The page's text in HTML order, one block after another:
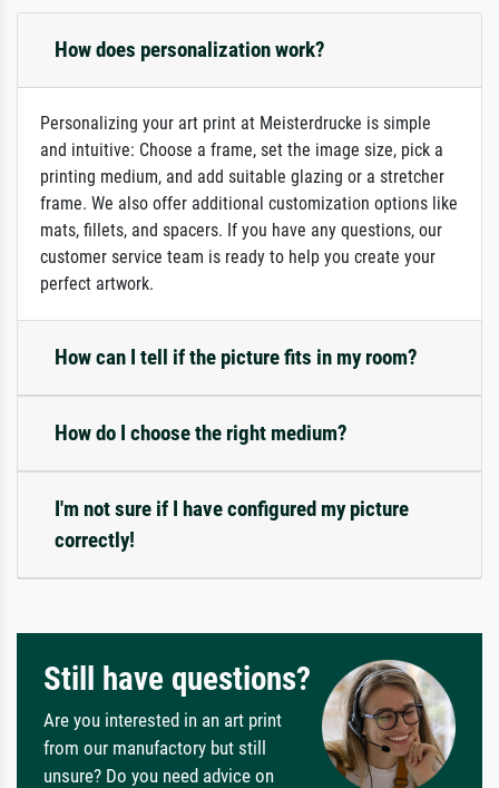
How does personalization work?
Personalizing your art print at Meisterdrucke is simple
and intuitive: Choose a frame, set the image size, pick a
printing medium, and add suitable glazing or a stretcher
frame. We also offer additional customization options like
mats, fillets, and spacers. If you have any questions, our
customer service team is ready to help you create your
perfect artwork.
How can I tell if the picture fits in my room?
How do I choose the right medium?
I'm not sure if I have configured my picture
correctly!
Still have questions?
Are you interested in an art print
from our manufactory but still
unsure? Do you need advice on